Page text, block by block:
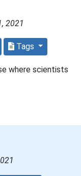
2021
Tags
where scientists